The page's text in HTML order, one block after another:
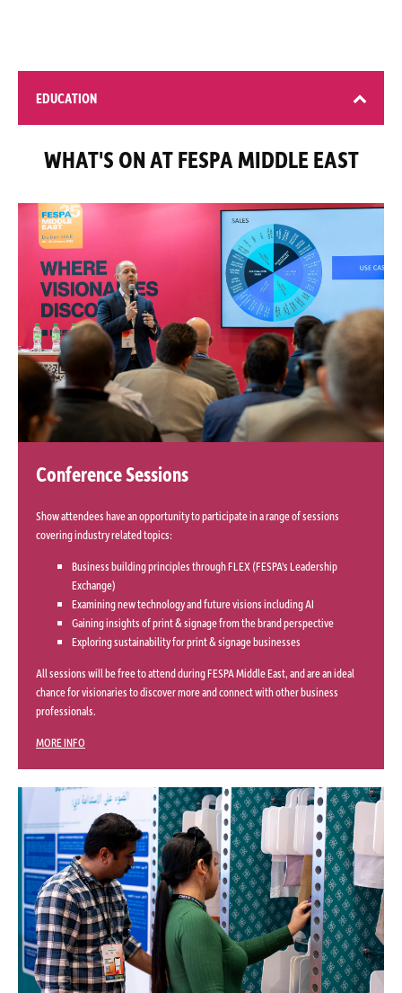
EDUCATION
WHAT'S ON AT FESPA MIDDLE EAST
Conference Sessions
Show attendees have an opportunity to participate in a range of sessions
covering industry related topics:
Business building principles through FLEX (FESPA's Leadership
Exchange)
Examining new technology and future visions including AI
Gaining insights of print & signage from the brand perspective
Exploring sustainability for print & signage businesses
All sessions will be free to attend during FESPA Middle East, and are an ideal
chance for visionaries to discover more and connect with other business
professionals.
MORE INFO